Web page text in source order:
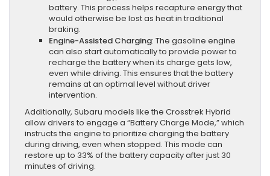
battery. This process helps recapture energy that
would otherwise be lost as heat in traditional
braking.
Engine-Assisted Charging: The gasoline engine
can also start automatically to provide power to
recharge the battery when its charge gets low,
even while driving. This ensures that the battery
remains at an optimal level without driver
intervention.
Additionally, Subaru models like the Crosstrek Hybrid
allow drivers to engage a “Battery Charge Mode,” which
instructs the engine to prioritize charging the battery
during driving, even when stopped. This mode can
restore up to 33% of the battery capacity after just 30
minutes of driving.